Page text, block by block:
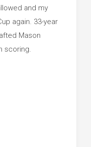
and my
again. 33-year
Mason
scoring.